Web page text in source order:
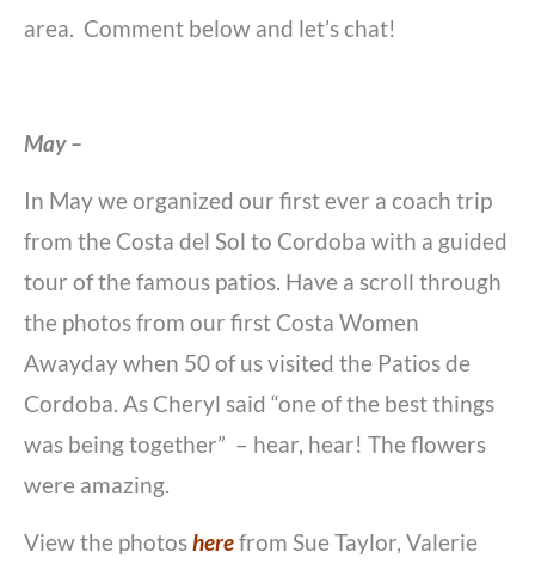
area. Comment below and let’s chat!
May –
In May we organized our first ever a coach trip
from the Costa del Sol to Cordoba with a guided
tour of the famous patios. Have a scroll through
the photos from our first Costa Women
Awayday when 50 of us visited the Patios de
Cordoba. As Cheryl said “one of the best things
was being together” – hear, hear! The flowers
were amazing.
View the photosherefrom Sue Taylor, Valerie